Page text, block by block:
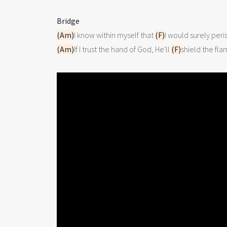
Bridge
(Am)I know within myself that (F)
(Am)If I trust the hand of God, He'll (F)shield the